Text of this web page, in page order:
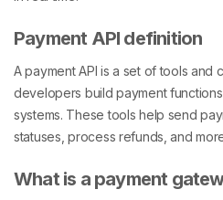
Payment API definition
A payment API is a set of tools and
developers build payment
systems. These tools help send
statuses, process refunds, and
What is a payment